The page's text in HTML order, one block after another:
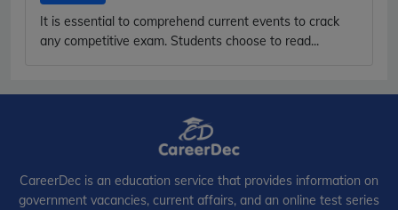
It is essential to comprehend current events to crack
any competitive exam. Students choose to read...
CareerDec is an education service that provides information on
government vacancies, current affairs, and an online test series